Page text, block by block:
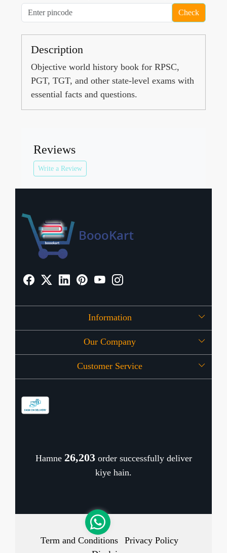
Check
Description
Objective world history book for RPSC,
PGT, TGT, and other state-level exams with
essential facts and questions.
Reviews
Write a Review
Information
About Us
OFFERS
Our Company
Press Release
Customer Service
Cancellation Policy
Hamne 26,271order successfully deliver
kiye hain.
Term and Conditions
Privacy Policy